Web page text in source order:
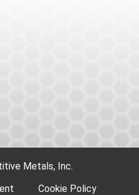
Metals, Inc.
Cookie Policy